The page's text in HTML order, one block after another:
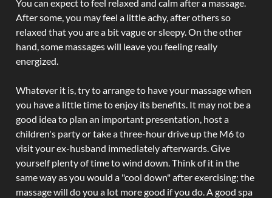
You can expect to feel relaxed and calm after a massage.
After some, you may feel a little achy, after others so
relaxed that you are a bit vague or sleepy. On the other
hand, some massages will leave you feeling really
energized.
Whatever it is, try to arrange to have your massage when
you have a little time to enjoy its benefits. It may not be a
good idea to plan an important presentation, host a
children's party or take a three-hour drive up the M6 to
visit your ex-husband immediately afterwards. Give
yourself plenty of time to wind down. Think of it in the
same way as you would a "cool down" after exercising; the
massage will do you a lot more good if you do. A good spa